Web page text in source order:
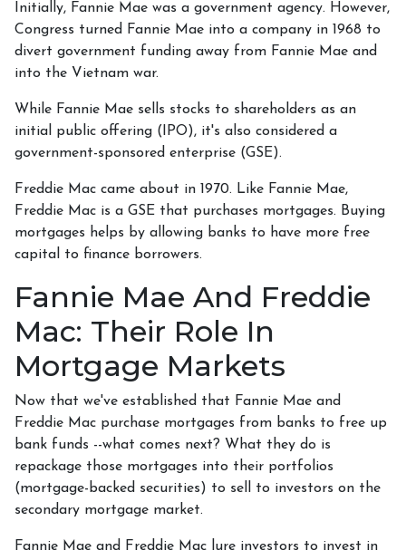
Initially, Fannie Mae was a government agency. However,
Congress turned Fannie Mae into a company in 1968 to
divert government funding away from Fannie Mae and
into the Vietnam war.
While Fannie Mae sells stocks to shareholders as an
initial public offering (IPO), it's also considered a
government-sponsored enterprise (GSE).
Freddie Mac came about in 1970. Like Fannie Mae,
Freddie Mac is a GSE that purchases mortgages. Buying
mortgages helps by allowing banks to have more free
capital to finance borrowers.
Fannie Mae And Freddie
Mac: Their Role In
Mortgage Markets
Now that we've established that Fannie Mae and
Freddie Mac purchase mortgages from banks to free up
bank funds --what comes next? What they do is
repackage those mortgages into their portfolios
(mortgage-backed securities) to sell to investors on the
secondary mortgage market.
Fannie Mae and Freddie Mac lure investors to invest in